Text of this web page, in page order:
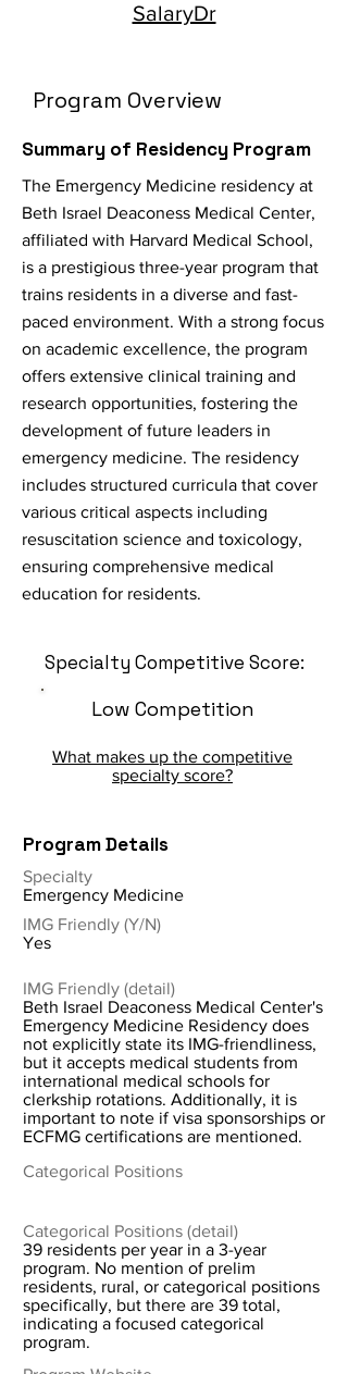
SalaryDr
Program Overview
Summary of Residency Program
The Emergency Medicine residency at
Beth Israel Deaconess Medical Center,
affiliated with Harvard Medical School,
is a prestigious three-year program that
trains residents in a diverse and fast-
paced environment. With a strong focus
on academic excellence, the program
offers extensive clinical training and
research opportunities, fostering the
development of future leaders in
emergency medicine. The residency
includes structured curricula that cover
various critical aspects including
resuscitation science and toxicology,
ensuring comprehensive medical
education for residents.
Specialty Competitive Score:
Low Competition
What makes up the competitive
specialty score?
Program Details
Specialty
Emergency Medicine
IMG Friendly (Y/N)
Yes
IMG Friendly (detail)
Beth Israel Deaconess Medical Center's
Emergency Medicine Residency does
not explicitly state its IMG-friendliness,
but it accepts medical students from
international medical schools for
clerkship rotations. Additionally, it is
important to note if visa sponsorships or
ECFMG certifications are mentioned.
Categorical Positions
Categorical Positions (detail)
39 residents per year in a 3-year
program. No mention of prelim
residents, rural, or categorical positions
specifically, but there are 39 total,
indicating a focused categorical
program.